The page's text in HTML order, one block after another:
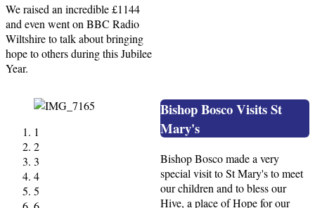
We raised an incredible £1144
and even went on BBC Radio
Wiltshire to talk about bringing
hope to others during this Jubilee
Year.
1
2
3
4
5
Bishop Bosco Visits St
Mary's
Bishop Bosco made a very
special visit to St Mary's to meet
our children and to bless our
Hive, a place of Hope for our